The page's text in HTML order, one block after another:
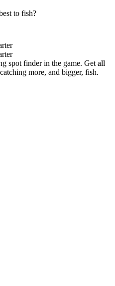
to fish?
spot finder in the game. Get all
more, and bigger, fish.